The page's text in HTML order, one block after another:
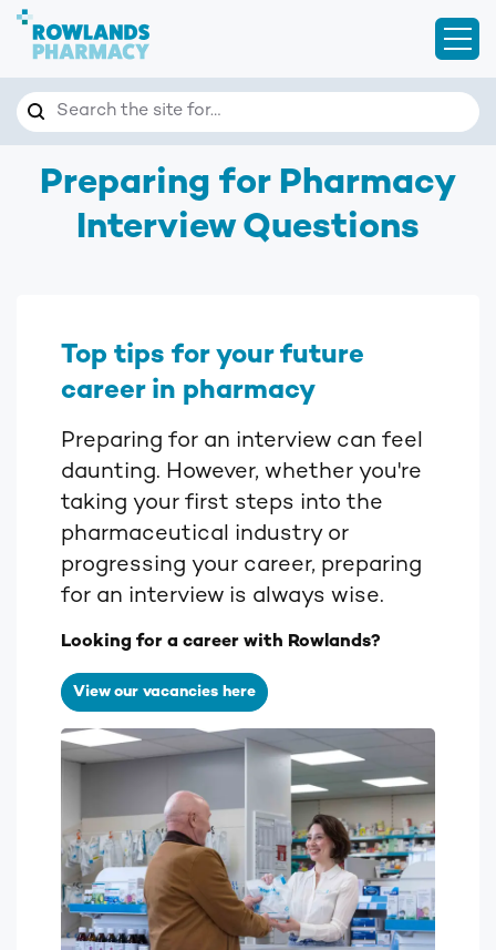
Search the site for…
Search
Preparing for Pharmacy
Interview Questions
Top tips for your future
career in pharmacy
Preparing for an interview can feel
daunting. However, whether you're
taking your first steps into the
pharmaceutical industry or
progressing your career, preparing
for an interview is always wise.
Looking for a career with Rowlands?
View our vacancies here